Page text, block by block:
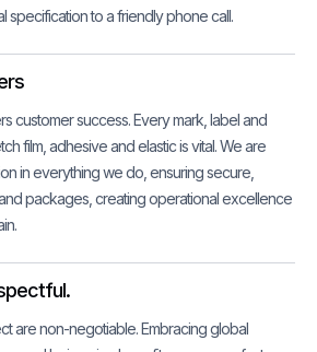
specification to a friendly phone call.
customer success. Every mark, label and
film, adhesive and elastic is vital. We are
in everything we do, ensuring secure,
packages, creating operational excellence
are non-negotiable. Embracing global